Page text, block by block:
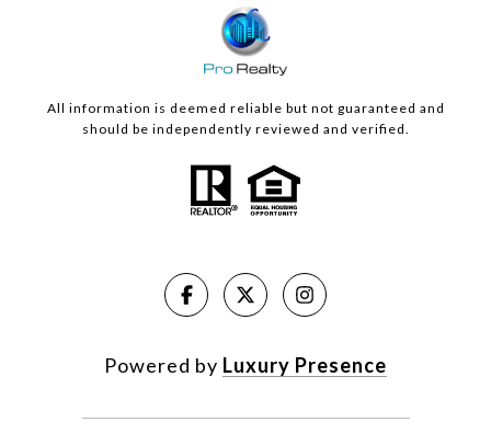
All information is deemed reliable but not guaranteed and
should be independently reviewed and verified.
Powered by Luxury Presence